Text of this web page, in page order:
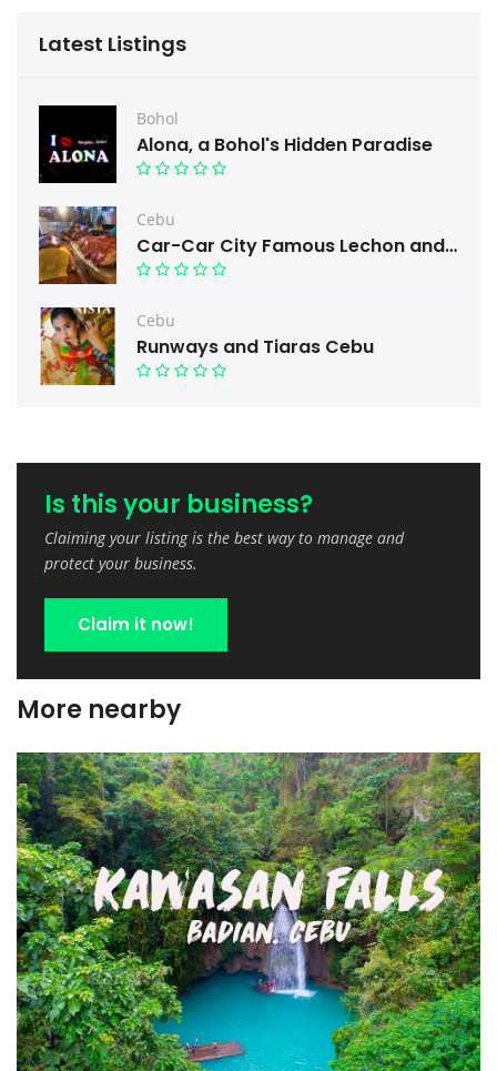
Latest Listings
Bohol
Alona, a Bohol's Hidden Paradise
Cebu
Car-Car City Famous Lechon and Free taste.
Cebu
Runways and Tiaras Cebu
Is this your business?
Claiming your listing is the best way to manage and
protect your business.
Claim it now!
More nearby